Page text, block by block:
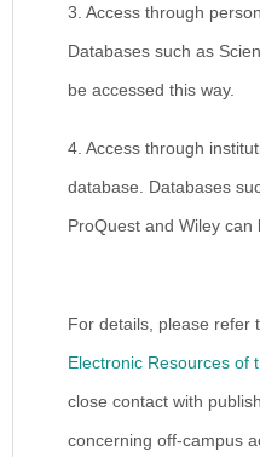
3. Access through
Databases such as
be accessed this way.
4. Access through
database. Databases
ProQuest and Wiley can
For details, please refer
Electronic Resources of
close contact with
concerning off-campus